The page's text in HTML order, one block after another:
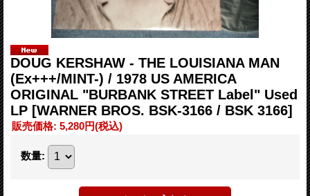
DOUG KERSHAW - THE LOUISIANA MAN
(Ex+++/MINT-) / 1978 US AMERICA
ORIGINAL "BURBANK STREET Label" Used
LP [WARNER BROS. BSK-3166 / BSK 3166]
販売価格: 5,280円(税込)
数量: